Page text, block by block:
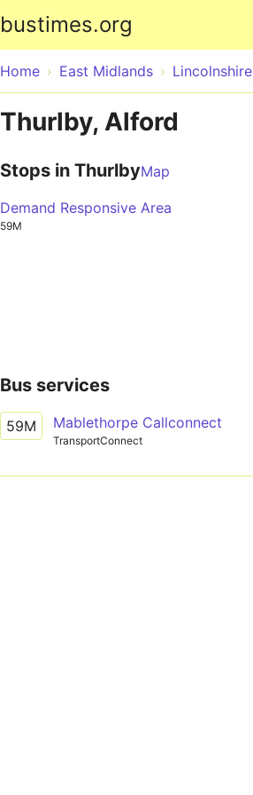
bustimes.org
Home East Midlands Lincolnshire
Thurlby, Alford
Stops in ThurlbyMap
Demand Responsive Area
59M
Bus services
59M Mablethorpe Callconnect
TransportConnect